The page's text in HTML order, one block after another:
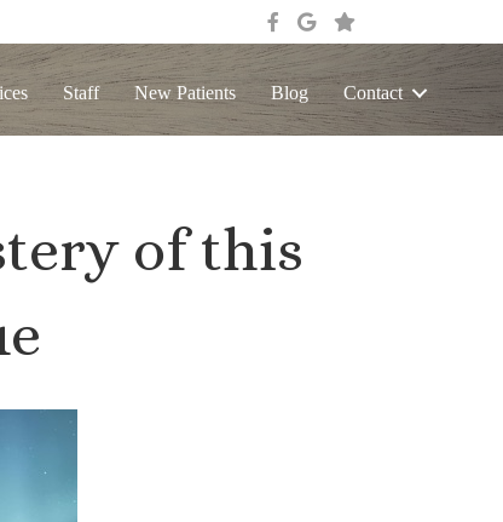
Staff New Patients Blog Contact
of this